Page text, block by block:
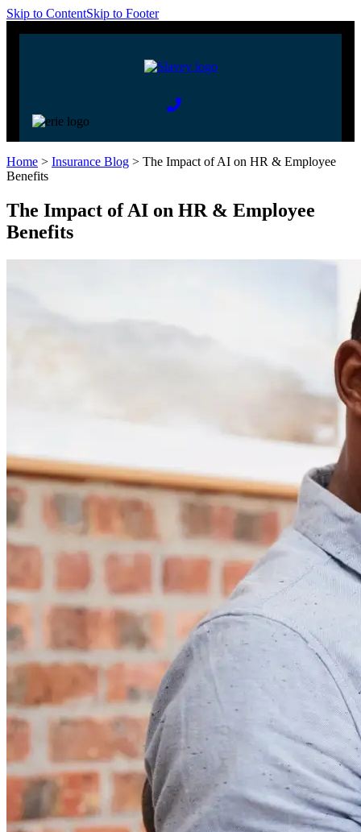
Skip to ContentSkip to Footer
Home > Insurance Blog > The Impact of AI on HR & Employee
Benefits
The Impact of AI on HR & Employee
Benefits